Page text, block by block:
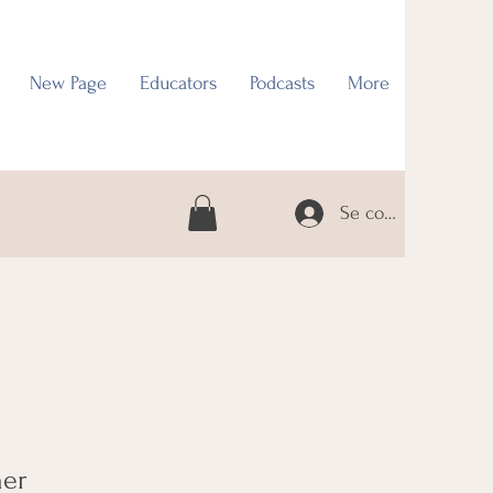
New Page Educators Podcasts More
Se connecter